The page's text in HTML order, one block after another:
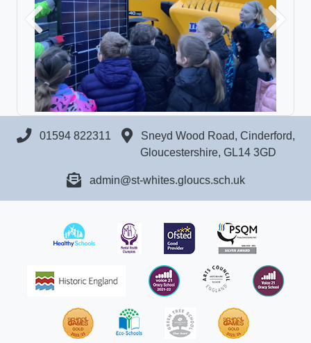
Previous Next
01594 822311
Sneyd Wood Road, Cinderford,
Gloucestershire, GL14 3GD
admin@st-whites.gloucs.sch.uk